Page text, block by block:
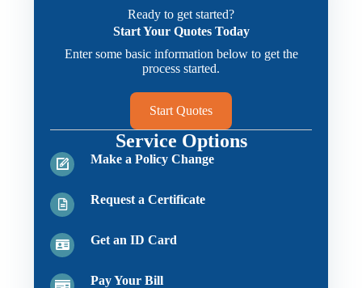
Ready to get started?
Start Your Quotes Today
Enter some basic information below to get the
process started.
Start Quotes
Service Options
Make a Policy Change
Request a Certificate
Get an ID Card
Pay Your Bill